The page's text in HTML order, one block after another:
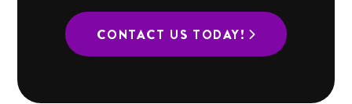
CONTACT US TODAY!